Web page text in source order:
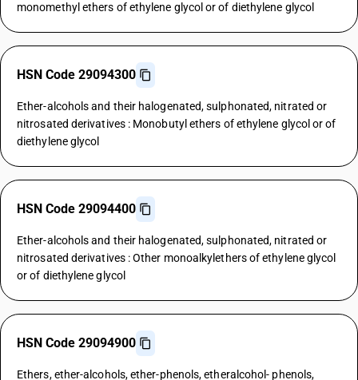
monomethyl ethers of ethylene glycol or of diethylene glycol
HSN Code 29094300
Ether-alcohols and their halogenated, sulphonated, nitrated or
nitrosated derivatives : Monobutyl ethers of ethylene glycol or of
diethylene glycol
HSN Code 29094400
Ether-alcohols and their halogenated, sulphonated, nitrated or
nitrosated derivatives : Other monoalkylethers of ethylene glycol
or of diethylene glycol
HSN Code 29094900
Ethers, ether-alcohols, ether-phenols, etheralcohol- phenols,